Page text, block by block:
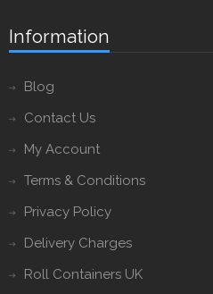
Information
Blog
Contact Us
My Account
Terms & Conditions
Privacy Policy
Delivery Charges
Roll Containers UK